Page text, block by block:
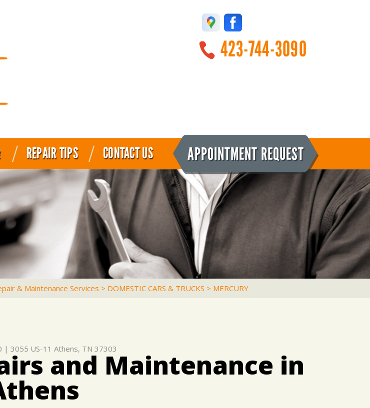
423-744-3090
REPAIR TIPS CONTACT US APPOINTMENT REQUEST
& Maintenance Services > DOMESTIC CARS & TRUCKS > MERCURY
| 3055 US-11 Athens, TN 37303
and Maintenance in